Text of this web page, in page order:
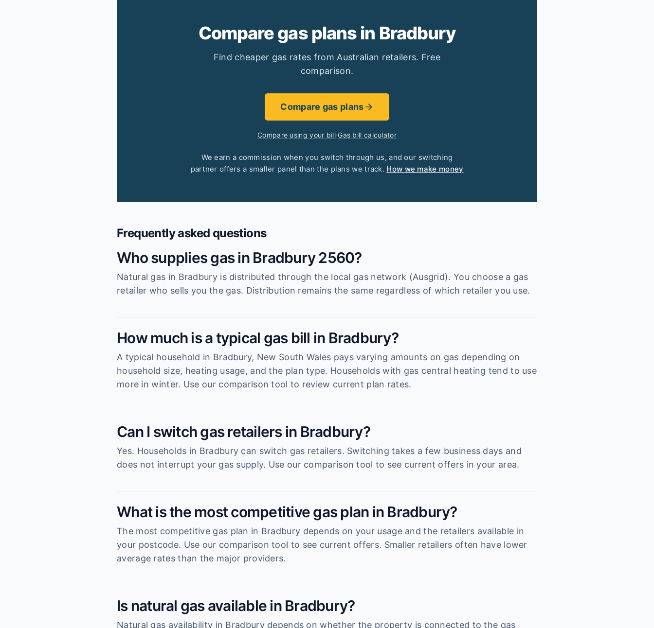
Compare gas plans in Bradbury
Find cheaper gas rates from Australian retailers. Free
comparison.
Compare gas plans
Compare using your bill·Gas bill calculator
We earn a commission when you switch through us, and our switching
partner offers a smaller panel than the plans we track. How we make money
Frequently asked questions
Who supplies gas in Bradbury 2560?
Natural gas in Bradbury is distributed through the local gas network (Ausgrid). You choose a gas
retailer who sells you the gas. Distribution remains the same regardless of which retailer you use.
How much is a typical gas bill in Bradbury?
A typical household in Bradbury, New South Wales pays varying amounts on gas depending on
household size, heating usage, and the plan type. Households with gas central heating tend to use
more in winter. Use our comparison tool to review current plan rates.
Can I switch gas retailers in Bradbury?
Yes. Households in Bradbury can switch gas retailers. Switching takes a few business days and
does not interrupt your gas supply. Use our comparison tool to see current offers in your area.
What is the most competitive gas plan in Bradbury?
The most competitive gas plan in Bradbury depends on your usage and the retailers available in
your postcode. Use our comparison tool to see current offers. Smaller retailers often have lower
average rates than the major providers.
Is natural gas available in Bradbury?
Natural gas availability in Bradbury depends on whether the property is connected to the gas